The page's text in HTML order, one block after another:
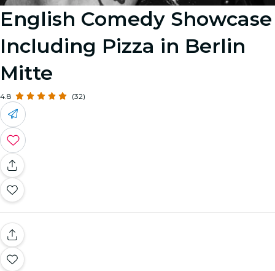
English Comedy Showcase
Including Pizza in Berlin
Mitte
4.8 (32)